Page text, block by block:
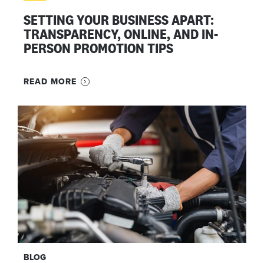
SETTING YOUR BUSINESS APART:
TRANSPARENCY, ONLINE, AND IN-
PERSON PROMOTION TIPS
READ MORE
BLOG